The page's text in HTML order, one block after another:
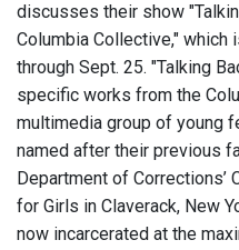
discusses their show
Columbia Collective," which
through Sept. 25. "Talking
specific works from the
multimedia group of young
named after their previous
Department of Corrections’
for Girls in Claverack, New
now incarcerated at the